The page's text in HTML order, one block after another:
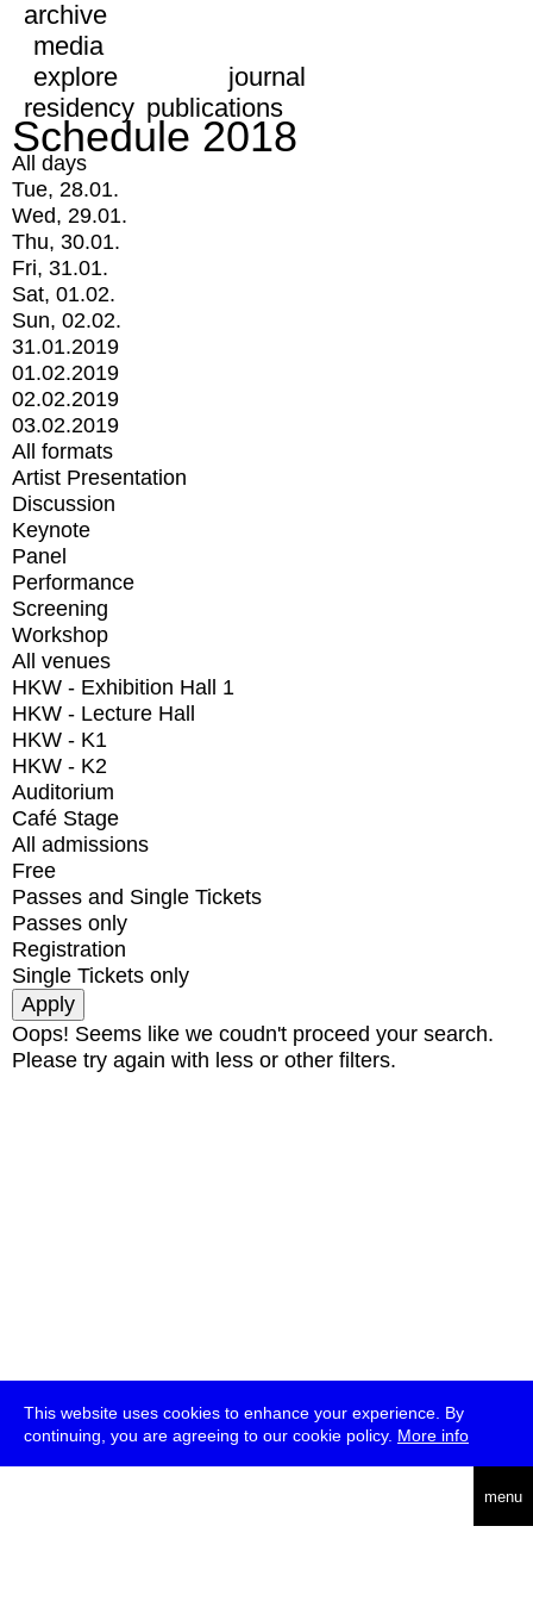
This website uses cookies to enhance your experience. By
continuing, you are agreeing to our cookie policy. More info
menu
archive
media
explore
journal
residency publications
Schedule 2018
All days
Tue, 28.01.
Wed, 29.01.
Thu, 30.01.
Fri, 31.01.
Sat, 01.02.
Sun, 02.02.
31.01.2019
01.02.2019
02.02.2019
03.02.2019
All formats
Artist Presentation
Discussion
Keynote
Panel
Performance
Screening
Workshop
All venues
HKW - Exhibition Hall 1
HKW - Lecture Hall
HKW - K1
HKW - K2
Auditorium
Café Stage
All admissions
Free
Passes and Single Tickets
Passes only
Registration
Single Tickets only
Oops! Seems like we coudn't proceed your search.
Please try again with less or other filters.